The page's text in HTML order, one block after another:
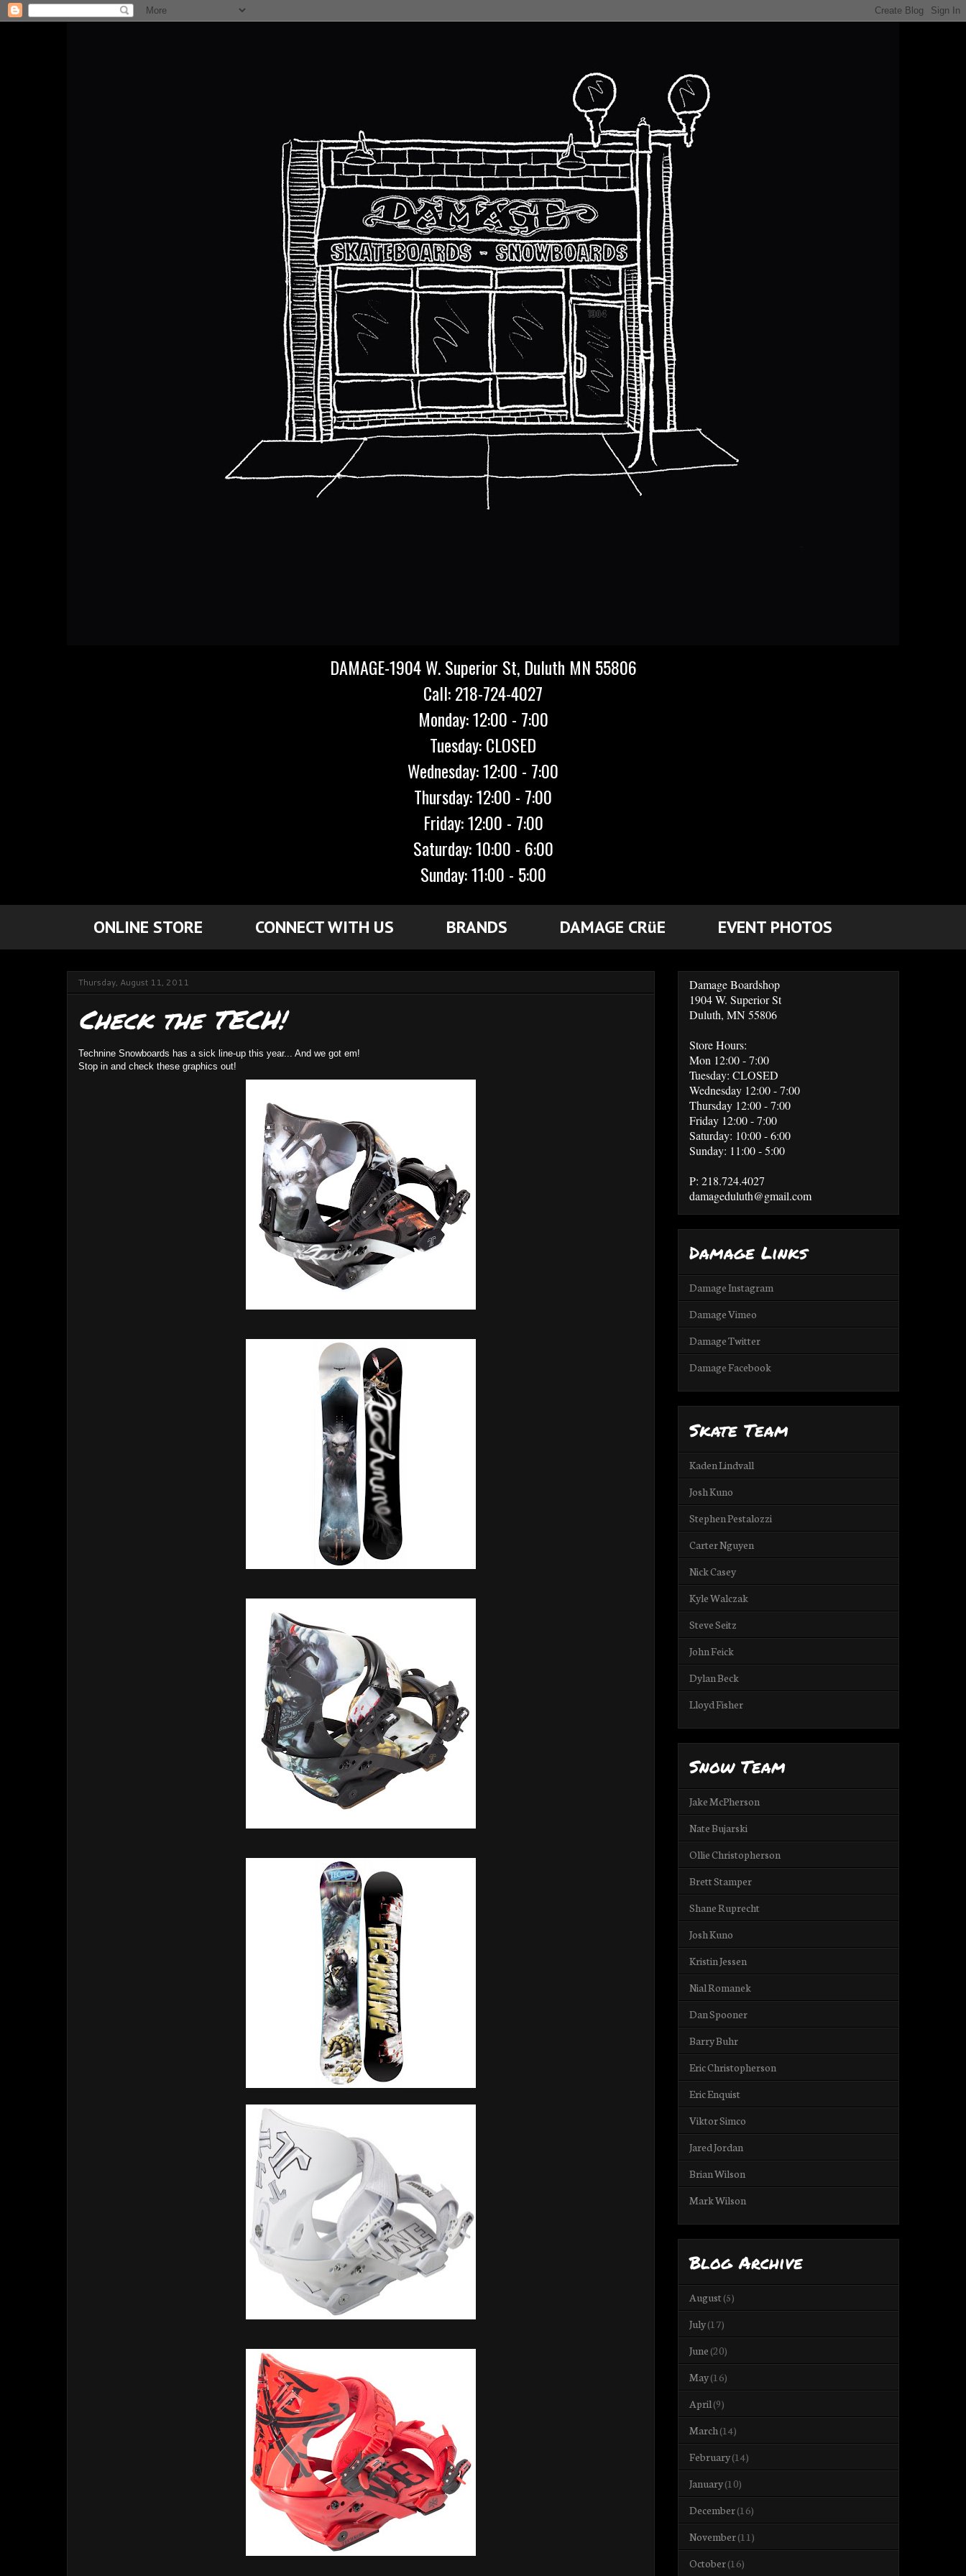
DAMAGE-1904 W. Superior St, Duluth MN 55806
Call: 218-724-4027
Monday: 12:00 - 7:00
Tuesday: CLOSED
Wednesday: 12:00 - 7:00
Thursday: 12:00 - 7:00
Friday: 12:00 - 7:00
Saturday: 10:00 - 6:00
Sunday: 11:00 - 5:00
ONLINE STORE CONNECT WITH US BRANDS DAMAGE CRüE EVENT PHOTOS
Thursday, August 11, 2011
Check the TECH!
Technine Snowboards has a sick line-up this year... And we got em!
Stop in and check these graphics out!
Damage Boardshop
1904 W. Superior St
Duluth, MN 55806
Store Hours:
Mon 12:00 - 7:00
Tuesday: CLOSED
Wednesday 12:00 - 7:00
Thursday 12:00 - 7:00
Friday 12:00 - 7:00
Saturday: 10:00 - 6:00
Sunday: 11:00 - 5:00
P: 218.724.4027
damageduluth@gmail.com
Damage Links
Damage Instagram
Damage Vimeo
Damage Twitter
Damage Facebook
Skate Team
Kaden Lindvall
Josh Kuno
Stephen Pestalozzi
Carter Nguyen
Nick Casey
Kyle Walczak
Steve Seitz
John Feick
Dylan Beck
Lloyd Fisher
Snow Team
Jake McPherson
Nate Bujarski
Ollie Christopherson
Brett Stamper
Shane Ruprecht
Josh Kuno
Kristin Jessen
Nial Romanek
Dan Spooner
Barry Buhr
Eric Christopherson
Eric Enquist
Viktor Simco
Jared Jordan
Brian Wilson
Mark Wilson
Blog Archive
August(5)
July(17)
June (20)
May(16)
April(9)
March(14)
February(14)
January(10)
December(16)
November(11)
October(16)